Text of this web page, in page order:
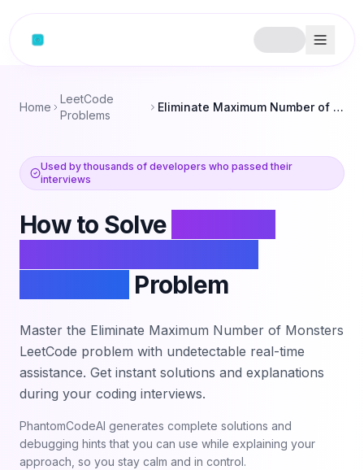
Home
LeetCode
Problems
Eliminate Maximum Number of Monsters
Used by thousands of developers who passed their
interviews
How to Solve
Problem
Master the Eliminate Maximum Number of Monsters
LeetCode problem with undetectable real-time
assistance. Get instant solutions and explanations
during your coding interviews.
PhantomCodeAI generates complete solutions and
debugging hints that you can use while explaining your
approach, so you stay calm and in control.